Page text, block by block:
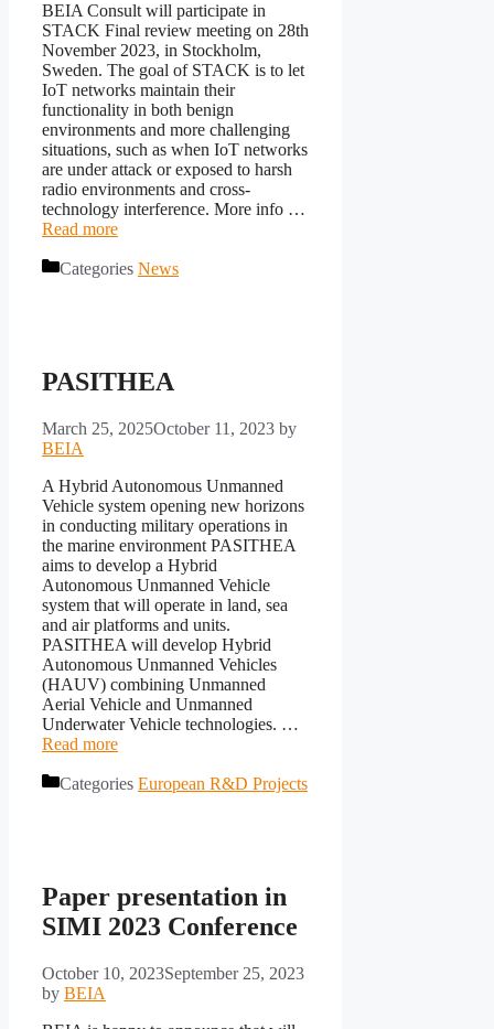
BEIA Consult will participate in
STACK Final review meeting on 28th
November 2023, in Stockholm,
Sweden. The goal of STACK is to let
IoT networks maintain their
functionality in both benign
environments and more challenging
situations, such as when IoT networks
are under attack or exposed to harsh
radio environments and cross-
technology interference. More info …
Read more
Categories News
PASITHEA
March 25, 2025October 11, 2023 by
BEIA
A Hybrid Autonomous Unmanned
Vehicle system opening new horizons
in conducting military operations in
the marine environment PASITHEA
aims to develop a Hybrid
Autonomous Unmanned Vehicle
system that will operate in land, sea
and air platforms and units.
PASITHEA will develop Hybrid
Autonomous Unmanned Vehicles
(HAUV) combining Unmanned
Aerial Vehicle and Unmanned
Underwater Vehicle technologies. …
Read more
Categories European R&D Projects
Paper presentation in
SIMI 2023 Conference
October 10, 2023September 25, 2023
by BEIA